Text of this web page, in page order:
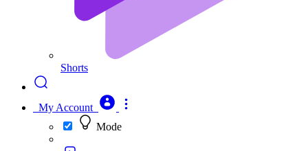
Shorts
My Account
Mode